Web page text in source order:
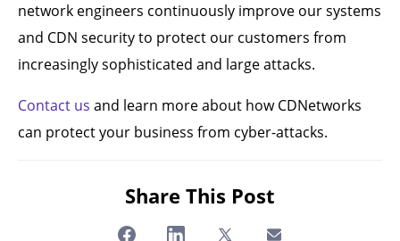
network engineers continuously improve our systems
and CDN security to protect our customers from
increasingly sophisticated and large attacks.
Contact us and learn more about how CDNetworks
can protect your business from cyber-attacks.
Share This Post